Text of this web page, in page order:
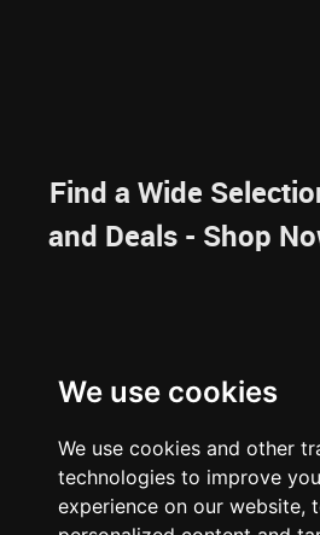
We use cookies
We use cookies and other
technologies to improve
experience on our website,
Find a Wide
and Deals - Shop
NAVIGATION
HOME RESOURCES
ARTICLES
BRAINBANK
ARCHIVE
PRIVACY POLICY